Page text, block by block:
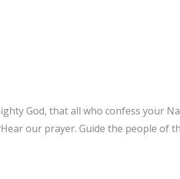
God, that all who confess your
our prayer. Guide the people of